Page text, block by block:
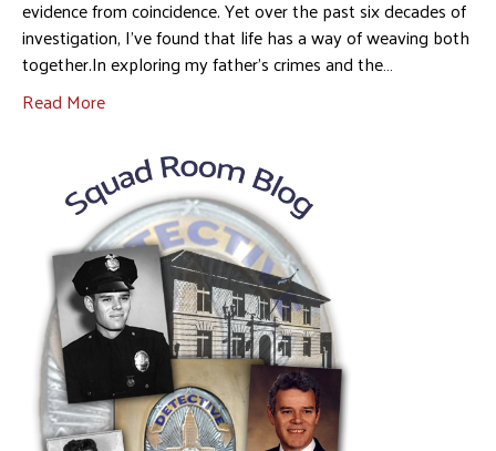
evidence from coincidence. Yet over the past six decades of
investigation, I’ve found that life has a way of weaving both
together.In exploring my father’s crimes and the…
Read More